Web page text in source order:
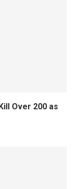
Over 200 as